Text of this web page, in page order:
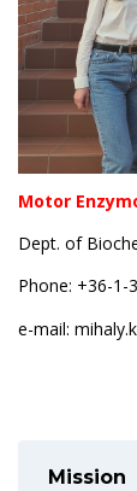
Motor
Dept. of
Phone: +36-1-
e-mail:
Mission